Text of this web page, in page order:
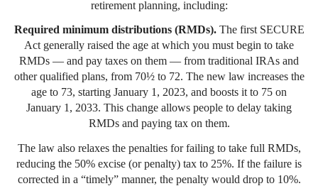
retirement planning, including:
Required minimum distributions (RMDs).The first SECURE
Act generally raised the age at which you must begin to take
RMDs — and pay taxes on them — from traditional IRAs and
other qualified plans, from 70½ to 72. The new law increases the
age to 73, starting January 1, 2023, and boosts it to 75 on
January 1, 2033. This change allows people to delay taking
RMDs and paying tax on them.
The law also relaxes the penalties for failing to take full RMDs,
reducing the 50% excise (or penalty) tax to 25%. If the failure is
corrected in a “timely” manner, the penalty would drop to 10%.